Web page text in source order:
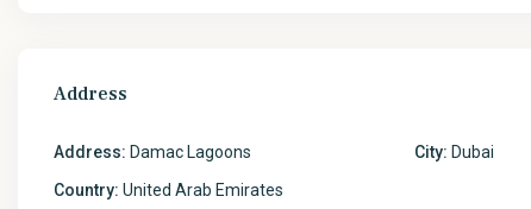
Address
Address: Damac Lagoons City: Dubai
Country: United Arab Emirates